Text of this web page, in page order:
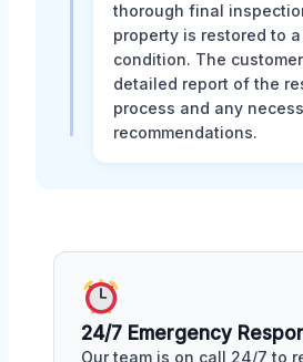
thorough final
property is restored to
condition. The
detailed report of the
process and any
recommendations.
24/7 Emergency
Our team is on call 24/7 to